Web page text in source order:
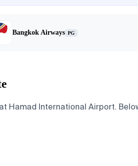
Bangkok Airways PG
Hamad International Airport.